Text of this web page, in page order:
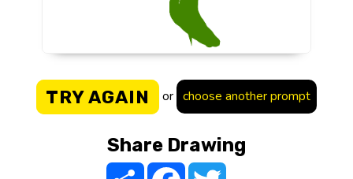
TRY AGAIN or choose another prompt
Share Drawing
Share FacebookTwitter